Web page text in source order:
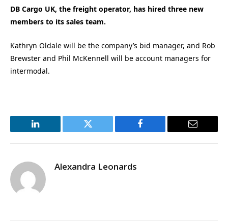
DB Cargo UK, the freight operator, has hired three new
members to its sales team.
Kathryn Oldale will be the company’s bid manager, and Rob
Brewster and Phil McKennell will be account managers for
intermodal.
LinkedIn Twitter Facebook Email
Alexandra Leonards